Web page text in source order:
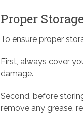
Proper
To ensure proper
First, always cover
damage.
Second, before
remove any grease,